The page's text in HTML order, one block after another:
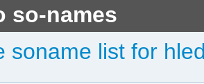
so-names
soname list for